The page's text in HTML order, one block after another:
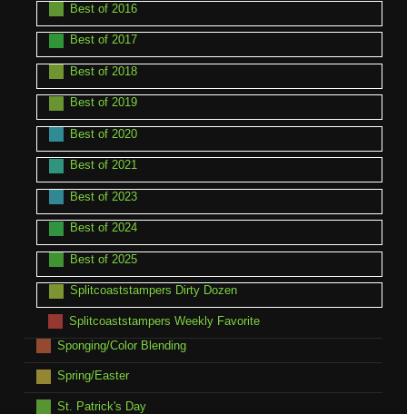
Best of 2016
Best of 2017
Best of 2018
Best of 2019
Best of 2020
Best of 2021
Best of 2023
Best of 2024
Best of 2025
Splitcoaststampers Dirty Dozen
Splitcoaststampers Weekly Favorite
Sponging/Color Blending
Spring/Easter
St. Patrick's Day